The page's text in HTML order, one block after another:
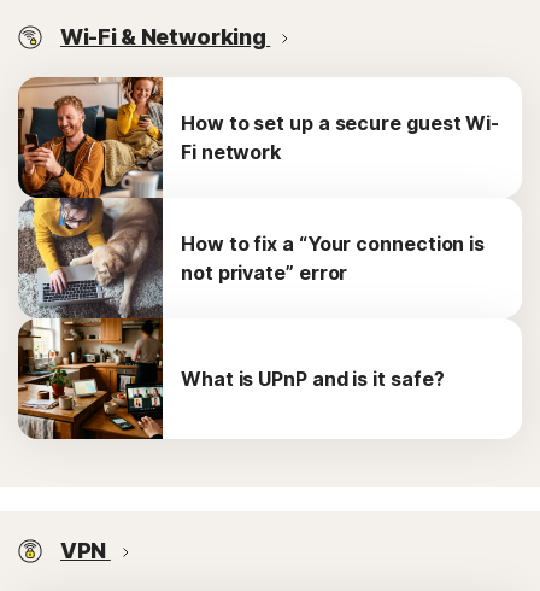
Wi-Fi & Networking
How to set up a secure guest Wi-
Fi network
How to fix a “Your connection is
not private” error
What is UPnP and is it safe?
VPN